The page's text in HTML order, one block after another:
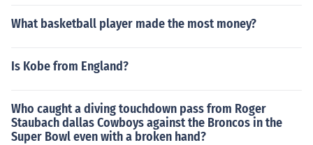
What basketball player made the most money?
Is Kobe from England?
Who caught a diving touchdown pass from Roger
Staubach dallas Cowboys against the Broncos in the
Super Bowl even with a broken hand?